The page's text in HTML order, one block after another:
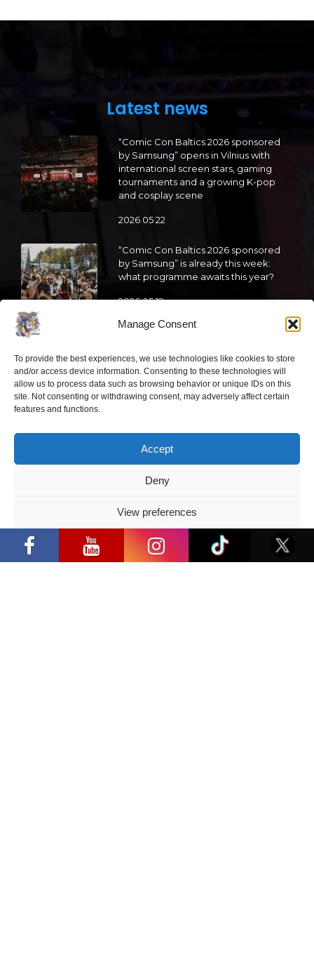
Manage Consent
To provide the best experiences, we use technologies like cookies to store
and/or access device information. Consenting to these technologies will
allow us to process data such as browsing behavior or unique IDs on this
site. Not consenting or withdrawing consent, may adversely affect certain
features and functions.
Accept
Deny
View preferences
Privacy Policy
Latest news
“Comic Con Baltics 2026 sponsored
by Samsung” opens in Vilnius with
international screen stars, gaming
tournaments and a growing K-pop
and cosplay scene
2026 05 22
“Comic Con Baltics 2026 sponsored
by Samsung” is already this week:
what programme awaits this year?
2026 05 19
by Samsung” festival to welcome
cosplay creators and K-pop dancers
from across Europe
Follow us
Have a question?
Samsung” opens in Vilnius with
international screen stars, gaming
tournaments and a growing K-pop and
cosplay scene